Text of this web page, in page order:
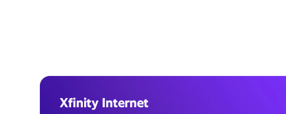
Xfinity Internet